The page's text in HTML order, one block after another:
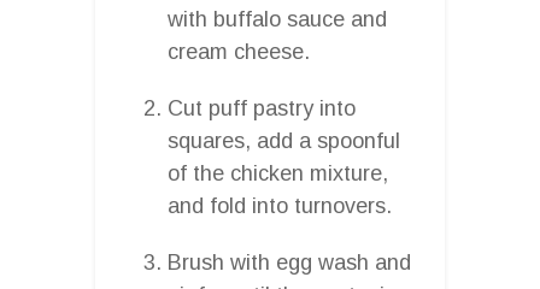
with buffalo sauce and
cream cheese.
Cut puff pastry into
squares, add a spoonful
of the chicken mixture,
and fold into turnovers.
Brush with egg wash and